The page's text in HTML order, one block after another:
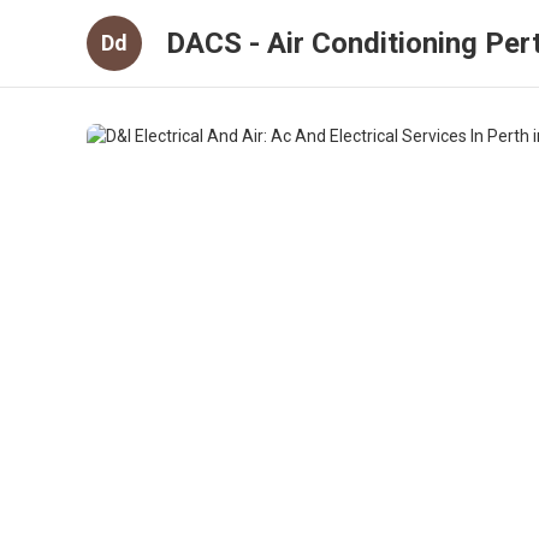
Dd DACS - Air Conditioning